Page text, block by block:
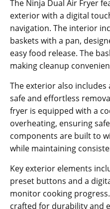
The Ninja Dual Air Fryer
exterior with a digital
navigation. The interior
baskets with a pan‚
easy food release. The
making cleanup
The exterior also
safe and effortless
fryer is equipped with a
overheating‚ ensuring
components are built to
while maintaining
Key exterior elements
preset buttons and a
monitor cooking
crafted for durability and